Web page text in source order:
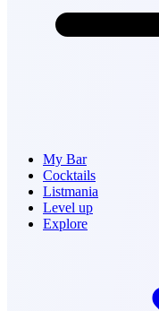
My Bar
Cocktails
Listmania
Level up
Explore